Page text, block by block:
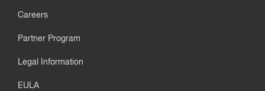
Careers
Partner Program
Legal Information
EULA